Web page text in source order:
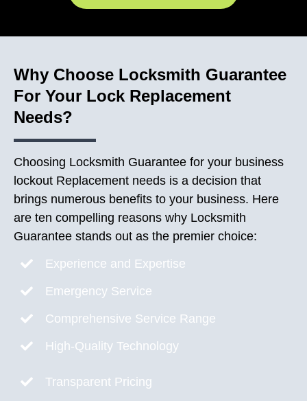
Why Choose Locksmith Guarantee
For Your Lock Replacement
Needs?
Choosing Locksmith Guarantee for your business
lockout Replacement needs is a decision that
brings numerous benefits to your business. Here
are ten compelling reasons why Locksmith
Guarantee stands out as the premier choice:
Experience and Expertise
Emergency Service
Comprehensive Service Range
High-Quality Technology
Transparent Pricing